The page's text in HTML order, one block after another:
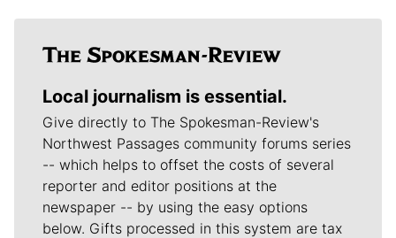
Local journalism is essential.
Give directly to The Spokesman-Review's
Northwest Passages community forums series
-- which helps to offset the costs of several
reporter and editor positions at the
newspaper -- by using the easy options
below. Gifts processed in this system are tax